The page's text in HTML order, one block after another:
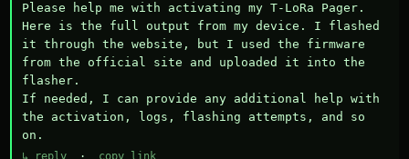
Please help me with activating my T-LoRa Pager.
Here is the full output from my device. I flashed
it through the website, but I used the firmware
from the official site and uploaded it into the
flasher.
If needed, I can provide any additional help with
the activation, logs, flashing attempts, and so
on.
↳ reply · copy link